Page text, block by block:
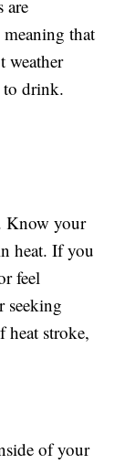
are
that
weather
to drink.
Know your
heat. If you
feel
seeking
heat stroke,
of your